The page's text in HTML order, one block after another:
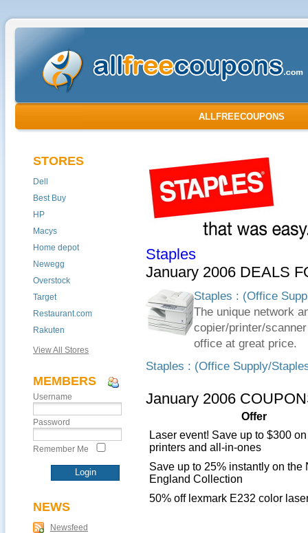
ALLFREECOUPONS
STORES
Dell
Best Buy
HP
Macys
Home depot
Newegg
Overstock
Target
Restaurant.com
Rakuten
View All Stores
MEMBERS
Username
Password
Remember Me
NEWS
Newsfeed
Staples
January 2006 DEALS
Staples : (Office
The unique network
copier/printer/
office at great price.
Staples : (Office Supply/
January 2006
Offer
Laser event! Save up to $300
printers and all-in-ones
Save up to 25% instantly on the
England Collection
50% off lexmark E232 color